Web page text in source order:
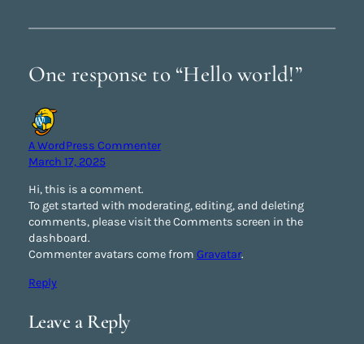
One response to “Hello world!”
A WordPress Commenter
March 17, 2025
Hi, this is a comment.
To get started with moderating, editing, and deleting
comments, please visit the Comments screen in the
dashboard.
Commenter avatars come from Gravatar.
Reply
Leave a Reply